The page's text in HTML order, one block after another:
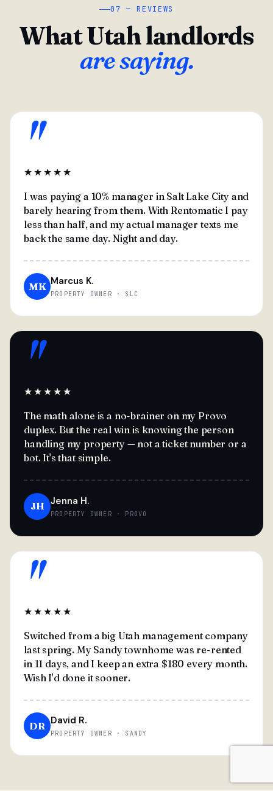
07 — REVIEWS
What Utah landlords
are saying.
"
★★★★★
I was paying a 10% manager in Salt Lake City and
barely hearing from them. With Rentomatic I pay
less than half, and my actual manager texts me
back the same day. Night and day.
MK Marcus K.
PROPERTY OWNER · SLC
"
★★★★★
The math alone is a no-brainer on my Provo
duplex. But the real win is knowing the person
handling my property — not a ticket number or a
bot. It's that simple.
JH Jenna H.
PROPERTY OWNER · PROVO
"
★★★★★
Switched from a big Utah management company
last spring. My Sandy townhome was re-rented
in 11 days, and I keep an extra $180 every month.
Wish I'd done it sooner.
DR David R.
PROPERTY OWNER · SANDY